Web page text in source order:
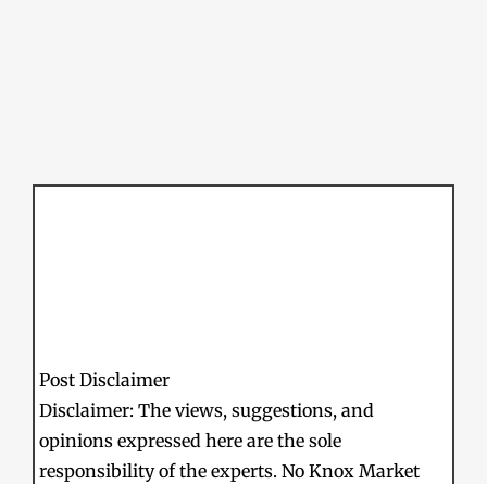
Post Disclaimer
Disclaimer: The views, suggestions, and
opinions expressed here are the sole
responsibility of the experts. No Knox Market